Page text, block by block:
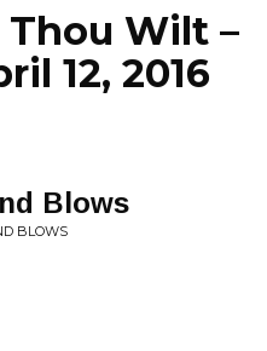
Wilt –
12, 2016
Blows
BLOWS